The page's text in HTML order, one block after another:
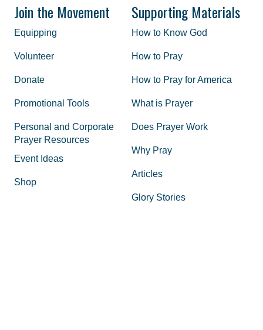
Join the Movement
Equipping
Volunteer
Donate
Promotional Tools
Personal and Corporate
Prayer Resources
Event Ideas
Shop
Supporting Materials
How to Know God
How to Pray
How to Pray for America
What is Prayer
Does Prayer Work
Why Pray
Articles
Glory Stories